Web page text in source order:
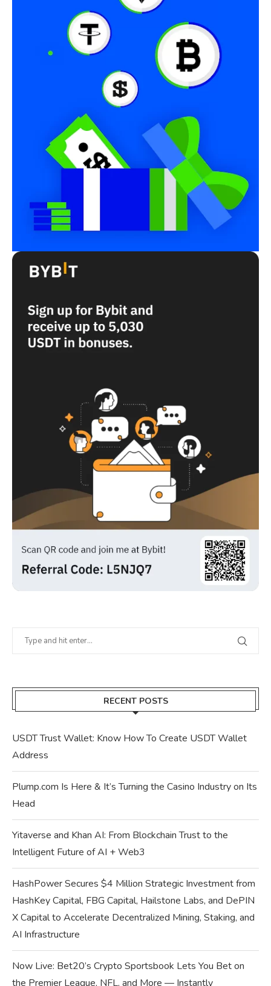
RECENT POSTS
USDT Trust Wallet: Know How To Create USDT Wallet
Address
Plump.com Is Here & It’s Turning the Casino Industry on Its
Head
Yitaverse and Khan AI: From Blockchain Trust to the
Intelligent Future of AI + Web3
HashPower Secures $4 Million Strategic Investment from
HashKey Capital, FBG Capital, Hailstone Labs, and DePIN
X Capital to Accelerate Decentralized Mining, Staking, and
AI Infrastructure
Now Live: Bet20’s Crypto Sportsbook Lets You Bet on
the Premier League, NFL, and More — Instantly